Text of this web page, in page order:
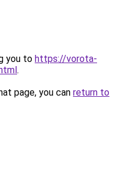
you to https://vorota-
.
page, you can return to